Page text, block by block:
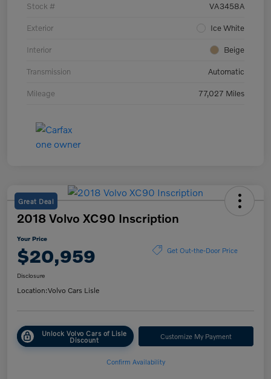
Stock # VA3458A
Exterior Ice White
Interior Beige
Transmission Automatic
Mileage 77,027 Miles
Great Deal
2018 Volvo XC90 Inscription
Your Price
$20,959 Get Out-the-Door Price
Disclosure
Location:Volvo Cars Lisle
Unlock Volvo Cars of Lisle
Discount Customize My Payment
Confirm Availability